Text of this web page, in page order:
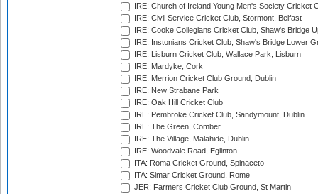
IRE: Church of Ireland Young Men's Society Cricket
IRE: Civil Service Cricket Club, Stormont, Belfast
IRE: Cooke Collegians Cricket Club, Shaw's Bridge
IRE: Instonians Cricket Club, Shaw's Bridge Lower
IRE: Lisburn Cricket Club, Wallace Park, Lisburn
IRE: Mardyke, Cork
IRE: Merrion Cricket Club Ground, Dublin
IRE: New Strabane Park
IRE: Oak Hill Cricket Club
IRE: Pembroke Cricket Club, Sandymount, Dublin
IRE: The Green, Comber
IRE: The Village, Malahide, Dublin
IRE: Woodvale Road, Eglinton
ITA: Roma Cricket Ground, Spinaceto
ITA: Simar Cricket Ground, Rome
JER: Farmers Cricket Club Ground, St Martin